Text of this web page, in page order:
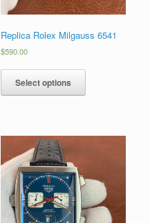
Replica Rolex Milgauss 6541
$590.00
Select options